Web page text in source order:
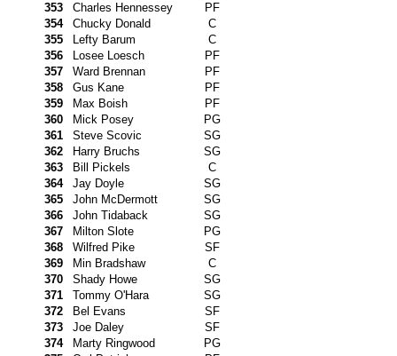
353
Charles Hennessey
PF
354
Chucky Donald
C
355
Lefty Barum
C
356
Losee Loesch
PF
357
Ward Brennan
PF
358
Gus Kane
PF
359
Max Boish
PF
360
Mick Posey
PG
361
Steve Scovic
SG
362
Harry Bruchs
SG
363
Bill Pickels
C
364
Jay Doyle
SG
365
John McDermott
SG
366
John Tidaback
SG
367
Milton Slote
PG
368
Wilfred Pike
SF
369
Min Bradshaw
C
370
Shady Howe
SG
371
Tommy O'Hara
SG
372
Bel Evans
SF
373
Joe Daley
SF
374
Marty Ringwood
PG